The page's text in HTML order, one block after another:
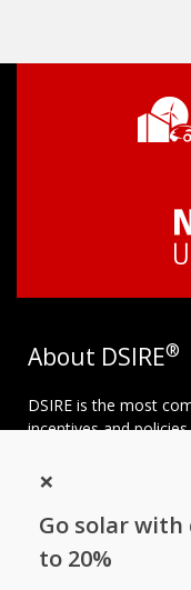
Go solar with
to 20%
×
About DSIRE®
DSIRE is the most
incentives and
operated by the N.C.
Follow NC